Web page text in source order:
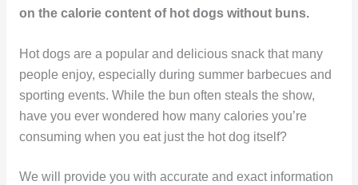
on the calorie content of hot dogs without buns.
Hot dogs are a popular and delicious snack that many
people enjoy, especially during summer barbecues and
sporting events. While the bun often steals the show,
have you ever wondered how many calories you’re
consuming when you eat just the hot dog itself?
We will provide you with accurate and exact information